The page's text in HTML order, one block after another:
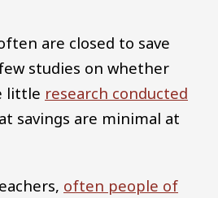
are closed to save
studies on whether
little research conducted
savings are minimal at
often people of